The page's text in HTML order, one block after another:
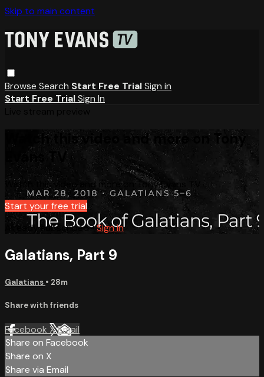
Skip to main content
Browse Search Start Free TrialSign in
Start Free TrialSign In
Watch this video and more on Tony
Evans TV
Watch this video and more on Tony Evans TV
Start your free trial
Already subscribed?Sign in
Galatians, Part 9
Galatians • 28m
Share with friends
Facebook XEmail
Share on Facebook
Share on X
Share via Email